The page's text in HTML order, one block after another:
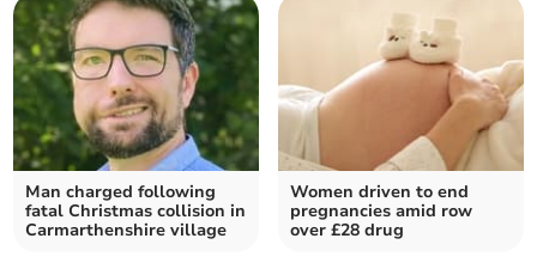
Man charged following
fatal Christmas collision in
Carmarthenshire village
Women driven to end
pregnancies amid row
over £28 drug